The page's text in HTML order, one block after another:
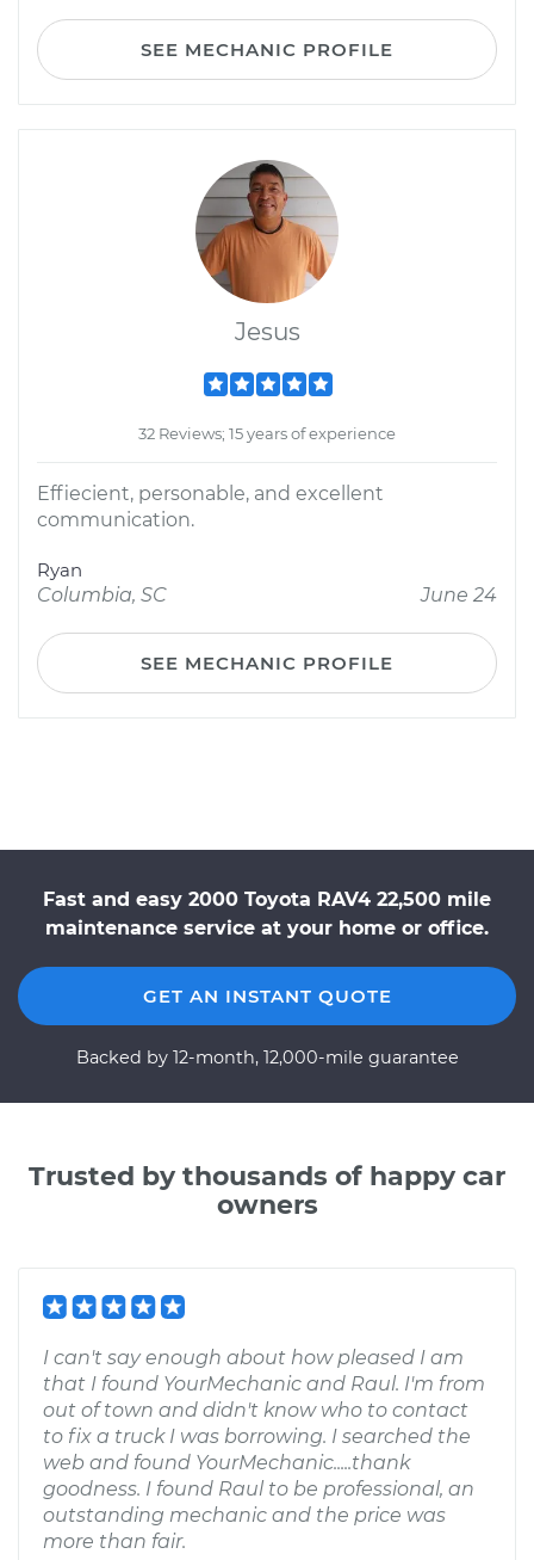
SEE MECHANIC PROFILE
Jesus
32 Reviews; 15 years of experience
Effiecient, personable, and excellent
communication.
Ryan
Columbia, SC
June 24
SEE MECHANIC PROFILE
Fast and easy 2000 Toyota RAV4 22,500 mile
maintenance service at your home or office.
GET AN INSTANT QUOTE
Backed by 12-month, 12,000-mile guarantee
Trusted by thousands of happy car
owners
I can't say enough about how pleased I am
that I found YourMechanic and Raul. I'm from
out of town and didn't know who to contact
to fix a truck I was borrowing. I searched the
web and found YourMechanic.....thank
goodness. I found Raul to be professional, an
outstanding mechanic and the price was
more than fair.